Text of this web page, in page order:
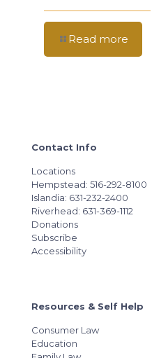
Read more
Contact Info
Locations
Hempstead: 516-292-8100
Islandia: 631-232-2400
Riverhead: 631-369-1112
Donations
Subscribe
Accessibility
Resources & Self Help
Consumer Law
Education